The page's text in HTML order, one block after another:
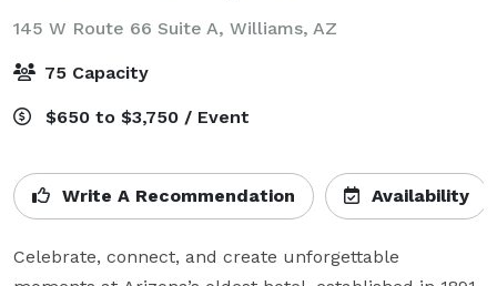
145 W Route 66 Suite A, Williams, AZ
75 Capacity
$650 to $3,750 / Event
Write A Recommendation Availability
Celebrate, connect, and create unforgettable